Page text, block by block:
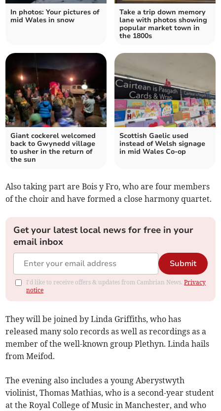
In photos: Your pictures of
mid Wales in snow
Take a trip down memory
lane with photos showing
popular market town in
the 1800s
Giant cockerel welcomed
back to Gwynedd village
to usher in the return of
the sun
Scottish Gaelic used
instead of Welsh signage
in mid Wales Co-op
Also taking part are Bois y Fro, who are four members
of the choir and have formed a close harmony quartet.
Get your latest local news for free in your
email inbox
Submit
I'd like to receive offers & updates from Cambrian News.Privacy
notice
They will be joined by Linda Griffiths, who has
released many solo records as well as recordings as a
member of the well-known group Plethyn. Linda hails
from Meifod.
The evening also includes a young Aberystwyth
violinist, Thomas Mathias, who is a second-year student
at the Royal College of Music in Manchester, and who